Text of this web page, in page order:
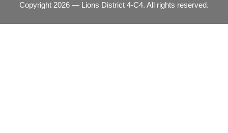
Copyright 2026 — Lions District 4‑C4. All rights reserved.